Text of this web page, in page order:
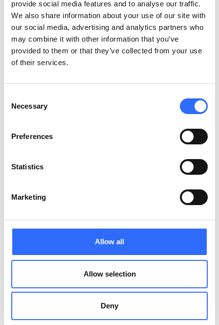
provide social media features and to analyse our traffic.
We also share information about your use of our site with
our social media, advertising and analytics partners who
may combine it with other information that you’ve
provided to them or that they’ve collected from your use
of their services.
Selection
Necessary
Preferences
Statistics
Marketing
Allow all
Allow selection
Deny
nitrogen dioxide, sulfur dioxide, and particulate matter of
different sizes.
Sources of indoor air
pollution
Some are well-known, like dust, mold, fungi spores, cooking
pollution may be surprising as they include standard equipment
present in most homes, such as furniture, paints, glues,
come from a myriad of everyday objects, such as cleaning and
personal care products, laundry detergents, or candles. All of
those chemical substances are part of the VOCs (Volatile
Organic Compounds), a group that includes all the typical
decreased lung function, asthma, and numerous other health
Indoor air quality vs outdoor